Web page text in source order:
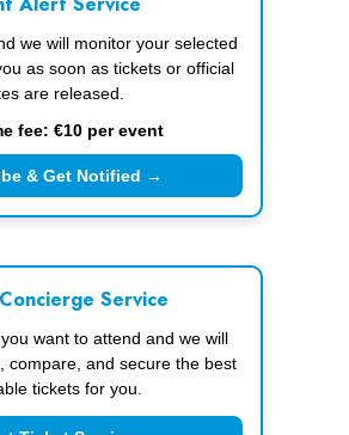
we will monitor your selected
as soon as tickets or official
are released.
fee: €10 per event
& Get Notified →
Service
want to attend and we will
compare, and secure the best
tickets for you.